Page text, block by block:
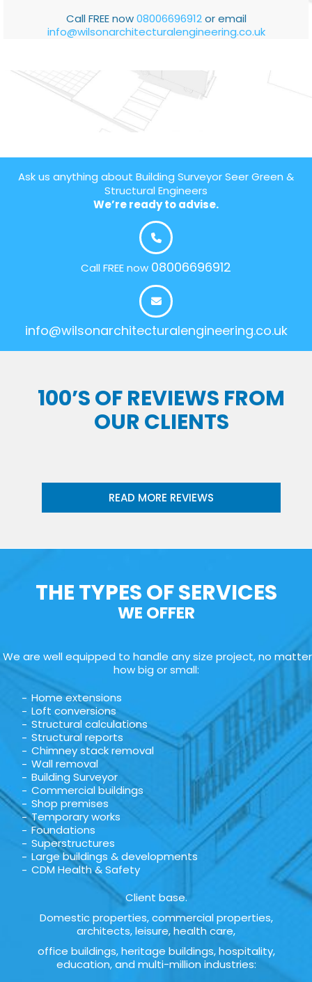
Call FREE now08006696912or email
info@wilsonarchitecturalengineering.co.uk
Ask us anything about Building Surveyor Seer Green &
Structural Engineers
We’re ready to advise.
Call FREE now 08006696912
info@wilsonarchitecturalengineering.co.uk
100’S OF REVIEWS FROM
OUR CLIENTS
READ MORE REVIEWS
THE TYPES OF SERVICES
WE OFFER
We are well equipped to handle any size project, no matter
how big or small:
Home extensions
Loft conversions
Structural calculations
Structural reports
Chimney stack removal
Wall removal
Building Surveyor
Commercial buildings
Shop premises
Temporary works
Foundations
Superstructures
Large buildings & developments
CDM Health & Safety
Client base.
Domestic properties, commercial properties,
architects, leisure, health care,
office buildings, heritage buildings, hospitality,
education, and multi-million industries: